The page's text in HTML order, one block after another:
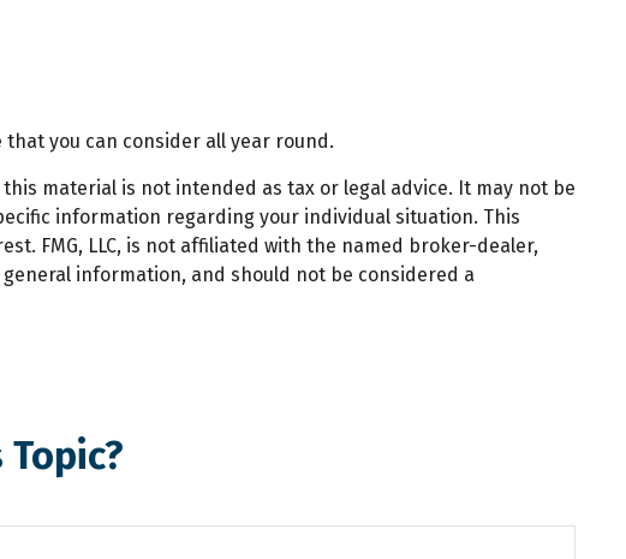
you can consider all year round.
material is not intended as tax or legal advice. It may not be
information regarding your individual situation. This
FMG, LLC, is not affiliated with the named broker-dealer,
information, and should not be considered a